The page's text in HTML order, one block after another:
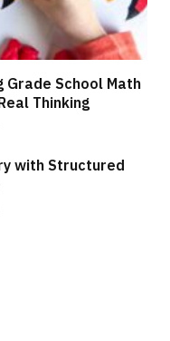
Grade School Math
Thinking
with Structured